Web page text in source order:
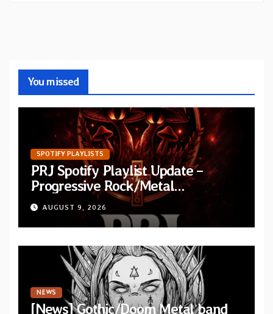
You missed
SPOTIFY PLAYLISTS
PRJ Spotify Playlist Update –
Progressive Rock/Metal
September 2026
AUGUST 9, 2026
NEWS
[News] Gothic/Doom Metal band